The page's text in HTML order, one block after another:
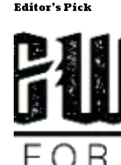
Editor's Pick